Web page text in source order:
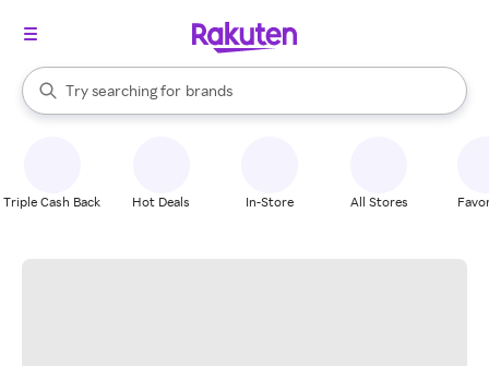
Search Rakuten
Try searching for
stores
brands
groceries
When autocomplete results are available, use the up and down
Triple Cash Back Hot Deals In-Store All Stores